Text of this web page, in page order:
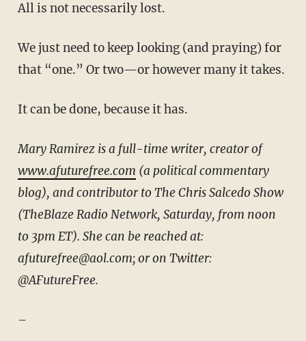
All is not necessarily lost.
We just need to keep looking (and praying) for
that “one.” Or two—or however many it takes.
It can be done, because it has.
Mary Ramirez is a full-time writer, creator of
www.afuturefree.com (a political commentary
blog), and contributor to The Chris Salcedo Show
(TheBlaze Radio Network, Saturday, from noon
to 3pm ET). She can be reached at:
afuturefree@aol.com; or on Twitter:
@AFutureFree.
–